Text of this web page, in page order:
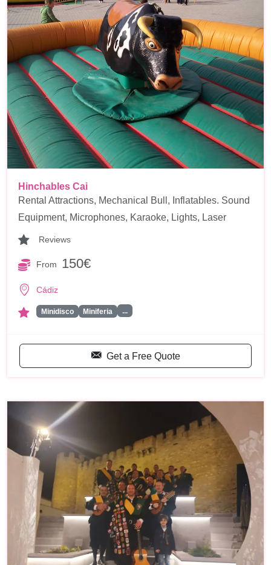
Hinchables Cai
Rental Attractions, Mechanical Bull, Inflatables. Sound
Equipment, Microphones, Karaoke, Lights, Laser
Reviews
From 150€
Cádiz
Minidisco Miniferia ...
Get a Free Quote